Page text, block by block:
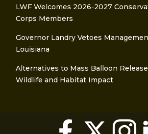
LWF Welcomes 2026-2027
Corps Members
Governor Landry Vetoes
Louisiana
Alternatives to Mass Balloon
Wildlife and Habitat Impact